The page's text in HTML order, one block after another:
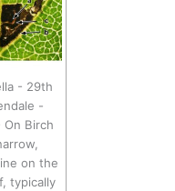
- 29th
-
Birch
on the
typically